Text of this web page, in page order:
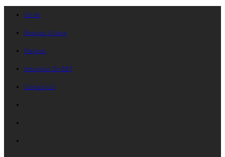
On Air
Request A Song
Playlists
Advertise On B87
Contact Us!